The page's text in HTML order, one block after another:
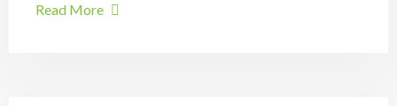
Read More